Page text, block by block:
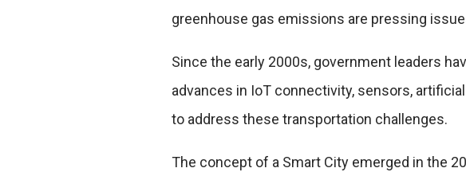
greenhouse gas emissions are pressing
Since the early 2000s, government leaders
advances in IoT connectivity, sensors,
to address these transportation challenges.
The concept of a Smart City emerged in the